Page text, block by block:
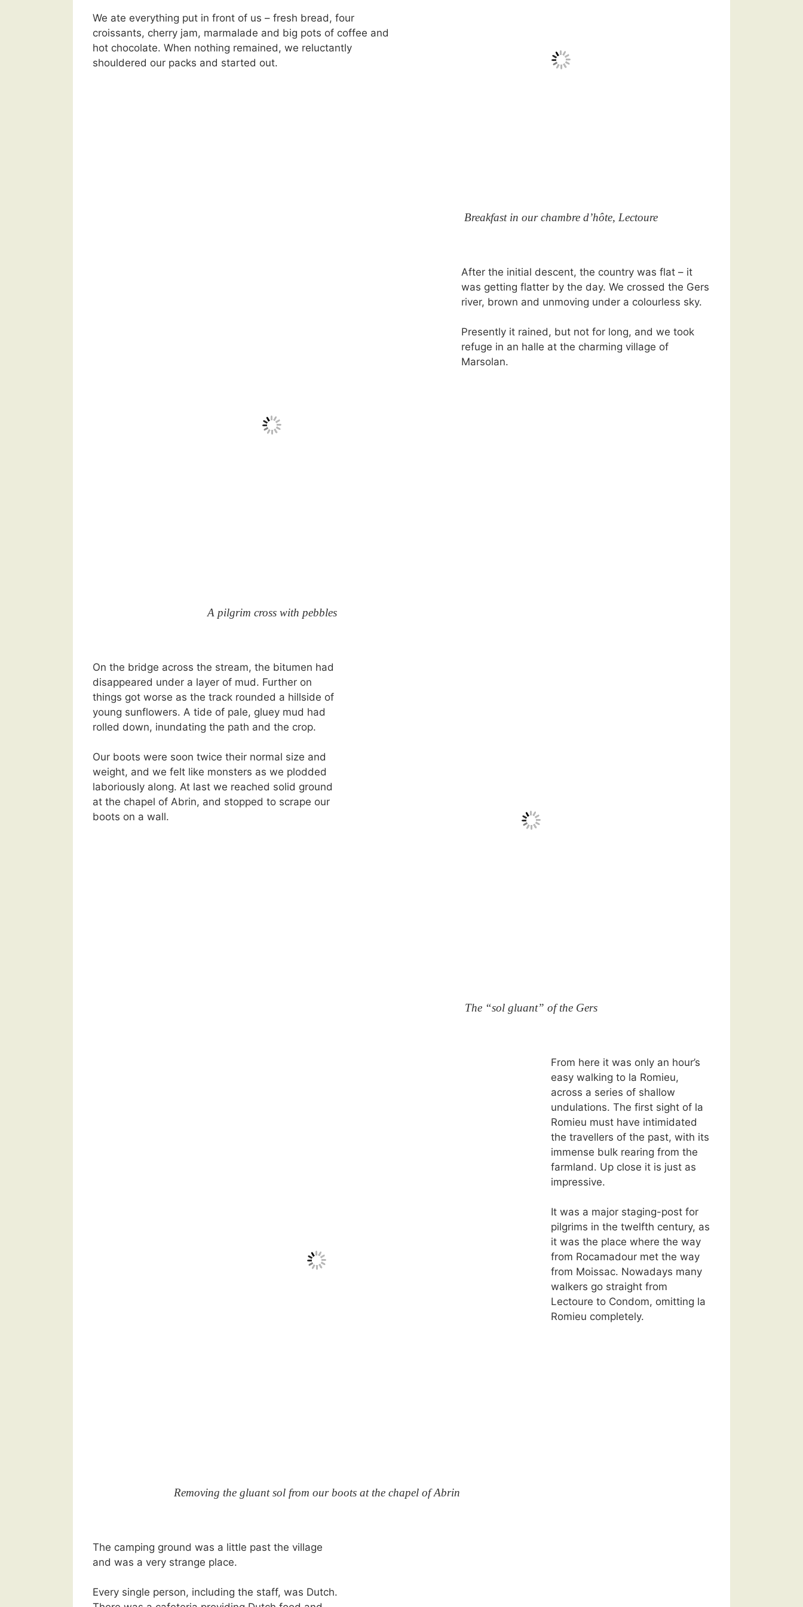
Breakfast in our chambre d’hôte, Lectoure
We ate everything put in front of us – fresh bread, four
croissants, cherry jam, marmalade and big pots of coffee and
hot chocolate. When nothing remained, we reluctantly
shouldered our packs and started out.
A pilgrim cross with pebbles
After the initial descent, the country was flat – it
was getting flatter by the day. We crossed the Gers
river, brown and unmoving under a colourless sky.
Presently it rained, but not for long, and we took
refuge in an halle at the charming village of
Marsolan.
The “sol gluant” of the Gers
On the bridge across the stream, the bitumen had
disappeared under a layer of mud. Further on
things got worse as the track rounded a hillside of
young sunflowers. A tide of pale, gluey mud had
rolled down, inundating the path and the crop.
Our boots were soon twice their normal size and
weight, and we felt like monsters as we plodded
laboriously along. At last we reached solid ground
at the chapel of Abrin, and stopped to scrape our
boots on a wall.
Removing the gluant sol from our boots at the chapel of Abrin
From here it was only an hour’s
easy walking to la Romieu,
across a series of shallow
undulations. The first sight of la
Romieu must have intimidated
the travellers of the past, with its
immense bulk rearing from the
farmland. Up close it is just as
impressive.
It was a major staging-post for
pilgrims in the twelfth century, as
it was the place where the way
from Rocamadour met the way
from Moissac. Nowadays many
walkers go straight from
Lectoure to Condom, omitting la
Romieu completely.
The camping ground was a little past the village
and was a very strange place.
Every single person, including the staff, was Dutch.